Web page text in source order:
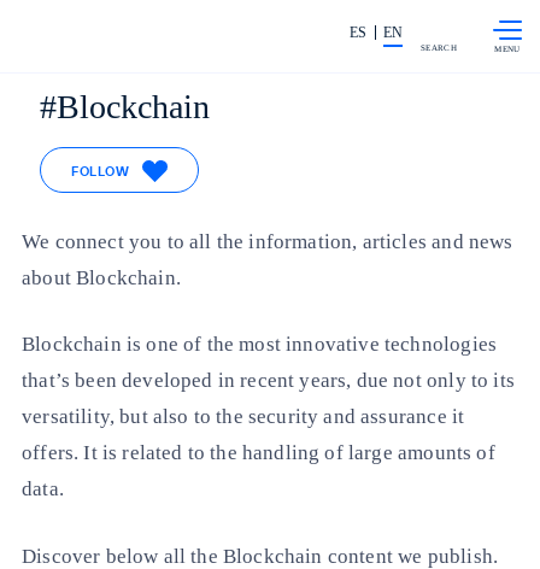
Share in shareholders & investors
ES EN
SEARCH
Blockchain
FOLLOW
We connect you to all the information, articles and news
about Blockchain.
Blockchain is one of the most innovative technologies
that’s been developed in recent years, due not only to its
versatility, but also to the security and assurance it
offers. It is related to the handling of large amounts of
data.
Discover below all the Blockchain content we publish.